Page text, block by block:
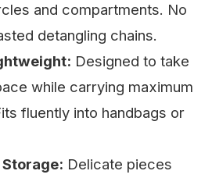
and compartments. No
detangling chains.
Designed to take
while carrying maximum
fluently into handbags or
Delicate pieces